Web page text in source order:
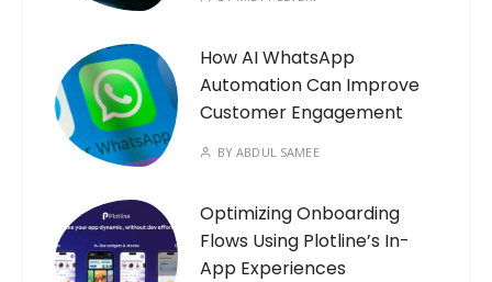
How AI WhatsApp
Automation Can Improve
Customer Engagement
BYABDUL SAMEE
Optimizing Onboarding
Flows Using Plotline’s In-
App Experiences